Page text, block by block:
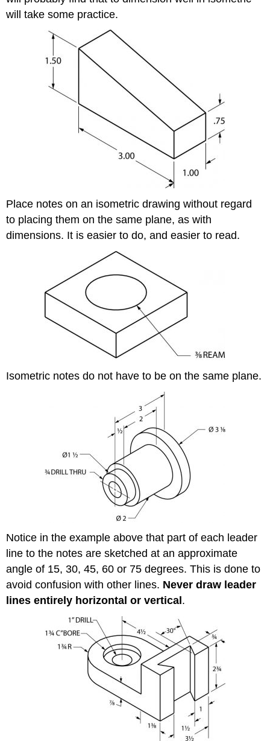
will take some practice.
Place notes on an isometric drawing without regard
to placing them on the same plane, as with
dimensions. It is easier to do, and easier to read.
Isometric notes do not have to be on the same plane.
Notice in the example above that part of each leader
line to the notes are sketched at an approximate
angle of 15, 30, 45, 60 or 75 degrees. This is done to
avoid confusion with other lines. Never draw leader
lines entirely horizontal or vertical .